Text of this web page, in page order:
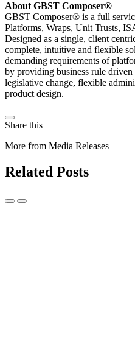
About GBST Composer®
GBST Composer® is a full
Platforms, Wraps, Unit Trusts,
Designed as a single, client
complete, intuitive and flexible
demanding requirements of
by providing business rule
legislative change, flexible
product design.
Share this
More from Media Releases
Related Posts